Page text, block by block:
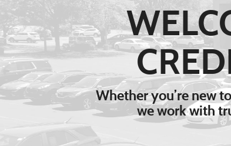
Whether you’re new
we work with